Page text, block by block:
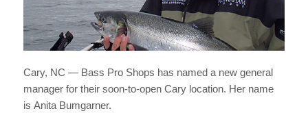
Cary, NC — Bass Pro Shops has named a new general
manager for their soon-to-open Cary location. Her name
is Anita Bumgarner.